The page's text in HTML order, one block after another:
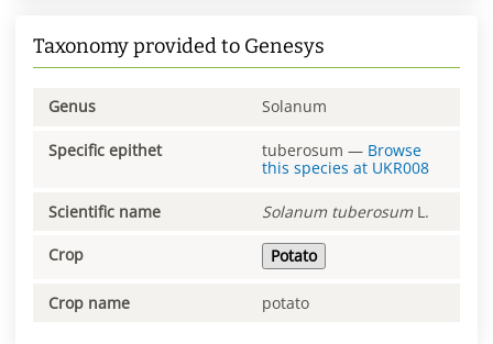
Taxonomy provided to Genesys
Genus Solanum
Specific epithet tuberosum — Browse
this species at UKR008
Scientific name Solanum tuberosum L.
Crop Potato
Crop name potato